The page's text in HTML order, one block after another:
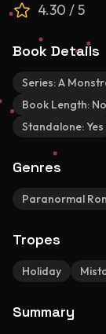
4.30 / 5
Book Details
Series:A
Book Length:
Standalone:Yes
Genres
Paranormal
Tropes
Holiday
Summary